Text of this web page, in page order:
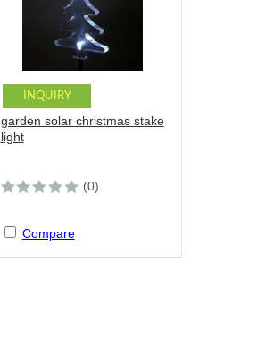
INQUIRY
garden solar christmas stake
light
(0)
Compare